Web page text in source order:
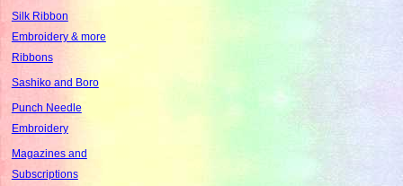
Silk Ribbon
Embroidery & more
Ribbons
Sashiko and Boro
Punch Needle
Embroidery
Magazines and
Subscriptions